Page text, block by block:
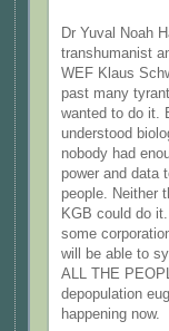
Dr Yuval Noah
transhumanist
WEF Klaus
past many
wanted to do it.
understood
nobody had
power and data
people. Neither
KGB could do
some
will be able to
ALL THE
depopulation
happening now.